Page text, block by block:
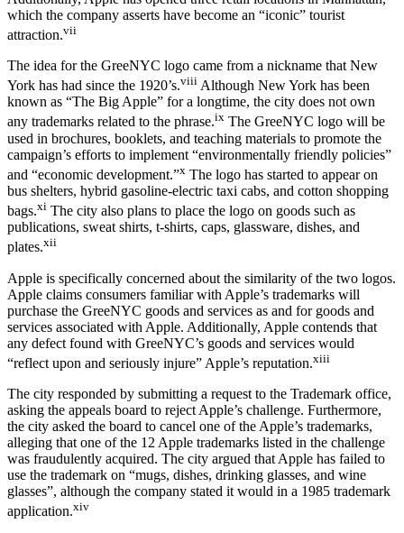
which the company asserts have become an “iconic” tourist
attraction.vii
The idea for the GreeNYC logo came from a nickname that New
York has had since the 1920’s.viii Although New York has been
known as “The Big Apple” for a longtime, the city does not own
any trademarks related to the phrase.ix The GreeNYC logo will be
used in brochures, booklets, and teaching materials to promote the
campaign’s efforts to implement “environmentally friendly policies”
and “economic development.”x The logo has started to appear on
bus shelters, hybrid gasoline-electric taxi cabs, and cotton shopping
bags.xi The city also plans to place the logo on goods such as
publications, sweat shirts, t-shirts, caps, glassware, dishes, and
plates.xii
Apple is specifically concerned about the similarity of the two logos.
Apple claims consumers familiar with Apple’s trademarks will
purchase the GreeNYC goods and services as and for goods and
services associated with Apple. Additionally, Apple contends that
any defect found with GreeNYC’s goods and services would
“reflect upon and seriously injure” Apple’s reputation.xiii
The city responded by submitting a request to the Trademark office,
asking the appeals board to reject Apple’s challenge. Furthermore,
the city asked the board to cancel one of the Apple’s trademarks,
alleging that one of the 12 Apple trademarks listed in the challenge
was fraudulently acquired. The city argued that Apple has failed to
use the trademark on “mugs, dishes, drinking glasses, and wine
glasses”, although the company stated it would in a 1985 trademark
application.xiv